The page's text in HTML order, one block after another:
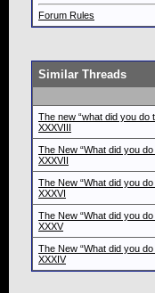
Forum Rules
Similar Threads
The new “what did you do
XXXVIII
The New “What did you
XXXVII
The New “What did you
XXXVI
The New “What did you
XXXV
The New “What did you
XXXIV